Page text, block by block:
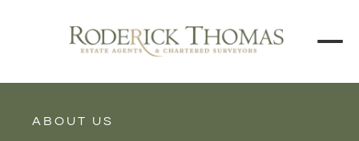
ABOUT US